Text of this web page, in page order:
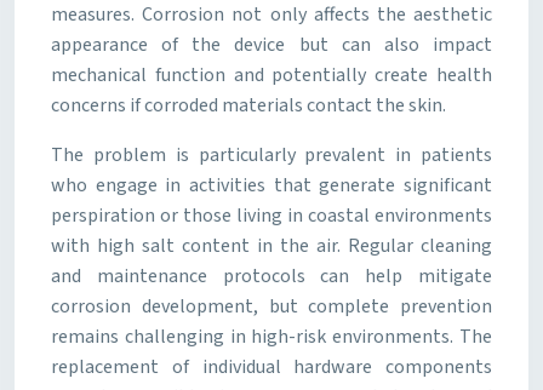
measures. Corrosion not only affects the aesthetic
appearance of the device but can also impact
mechanical function and potentially create health
concerns if corroded materials contact the skin.
The problem is particularly prevalent in patients
who engage in activities that generate significant
perspiration or those living in coastal environments
with high salt content in the air. Regular cleaning
and maintenance protocols can help mitigate
corrosion development, but complete prevention
remains challenging in high-risk environments. The
replacement of individual hardware components